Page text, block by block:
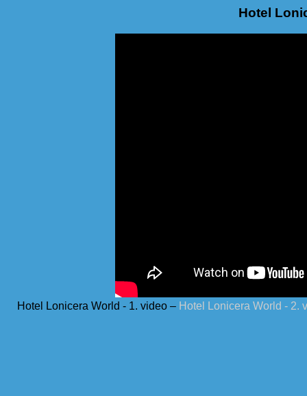
Hotel
Hotel Lonicera World - 1. video – Hotel Lonicera World - 2.